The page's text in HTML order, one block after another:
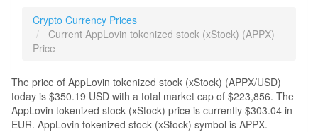
Crypto Currency Prices
Current AppLovin tokenized stock (xStock) (APPX)
Price
The price of AppLovin tokenized stock (xStock) (APPX/USD)
today is $350.19 USD with a total market cap of $223,856. The
AppLovin tokenized stock (xStock) price is currently $303.04 in
EUR. AppLovin tokenized stock (xStock) symbol is APPX.